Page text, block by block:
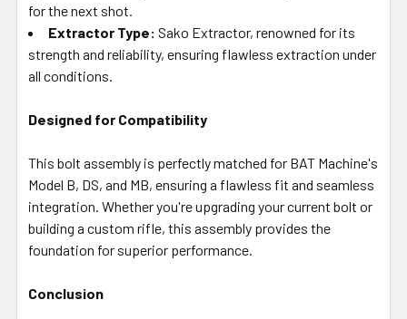
for the next shot.
Extractor Type: Sako Extractor, renowned for its
strength and reliability, ensuring flawless extraction under
all conditions.
Designed for Compatibility
This bolt assembly is perfectly matched for BAT Machine's
Model B, DS, and MB, ensuring a flawless fit and seamless
integration. Whether you're upgrading your current bolt or
building a custom rifle, this assembly provides the
foundation for superior performance.
Conclusion